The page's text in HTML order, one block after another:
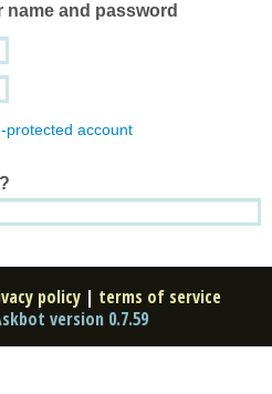
name and password
protected account
policy | terms of service
version 0.7.59